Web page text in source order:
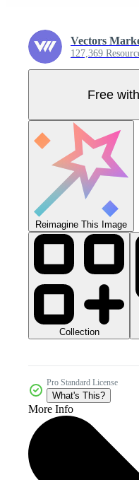
Vectors
127,369
Free
Reimagine This Image
Collection
Pro Standard License
What's This?
More Info